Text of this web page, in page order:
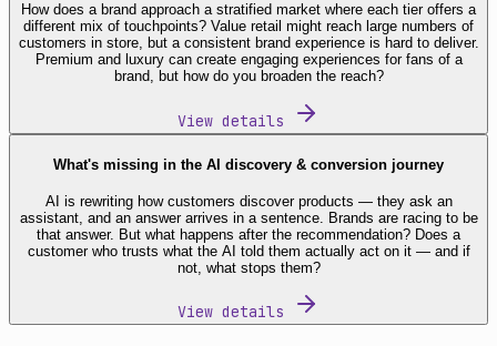
How does a brand approach a stratified market where each tier offers a
different mix of touchpoints? Value retail might reach large numbers of
customers in store, but a consistent brand experience is hard to deliver.
Premium and luxury can create engaging experiences for fans of a
brand, but how do you broaden the reach?
View details
What's missing in the AI discovery & conversion journey
AI is rewriting how customers discover products — they ask an
assistant, and an answer arrives in a sentence. Brands are racing to be
that answer. But what happens after the recommendation? Does a
customer who trusts what the AI told them actually act on it — and if
not, what stops them?
View details